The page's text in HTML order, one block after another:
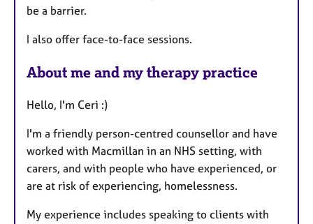
be a barrier.
I also offer face-to-face sessions.
About me and my therapy practice
Hello, I'm Ceri :)
I'm a friendly person-centred counsellor and have
worked with Macmillan in an NHS setting, with
carers, and with people who have experienced, or
are at risk of experiencing, homelessness.
My experience includes speaking to clients with